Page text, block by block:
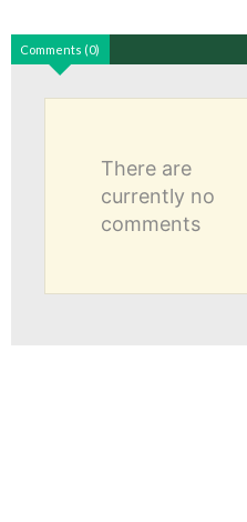
Comments (0)
There are
currently no
comments